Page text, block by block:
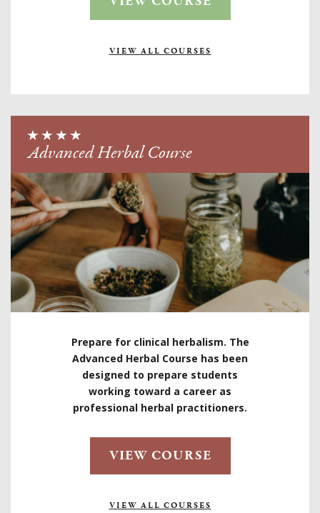
VIEW ALL COURSES
Advanced Herbal Course
Prepare for clinical herbalism. The
Advanced Herbal Course has been
designed to prepare students
working toward a career as
professional herbal practitioners.
VIEW COURSE
VIEW ALL COURSES